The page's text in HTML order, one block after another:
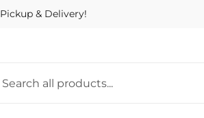
& Delivery!